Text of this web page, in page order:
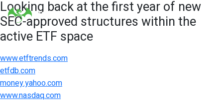
Looking back at the first year of new
SEC-approved structures within the
active ETF space
www.etftrends.com
etfdb.com
money.yahoo.com
www.nasdaq.com